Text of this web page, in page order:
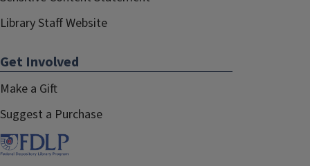
Library Staff Website
Get Involved
Make a Gift
Suggest a Purchase